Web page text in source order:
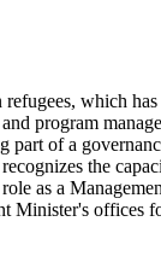
refugees, which
program
of a
the
as a
Minister's offices